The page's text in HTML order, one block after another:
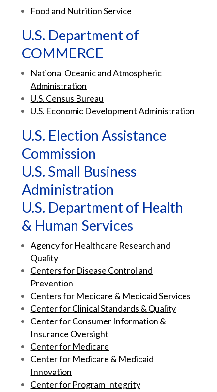
Food and Nutrition Service
U.S. Department of
COMMERCE
National Oceanic and Atmospheric
Administration
U.S. Census Bureau
U.S. Economic Development Administration
U.S. Election Assistance
Commission
U.S. Small Business
Administration
U.S. Department of Health
& Human Services
Agency for Healthcare Research and
Quality
Centers for Disease Control and
Prevention
Centers for Medicare & Medicaid Services
Center for Clinical Standards & Quality
Center for Consumer Information &
Insurance Oversight
Center for Medicare
Center for Medicare & Medicaid
Innovation
Center for Program Integrity